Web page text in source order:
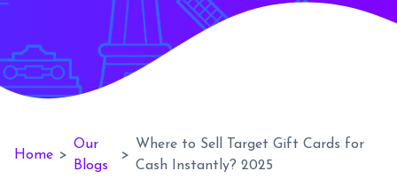
Home >
Our
Blogs
>
Where to Sell Target Gift Cards for
Cash Instantly? 2025